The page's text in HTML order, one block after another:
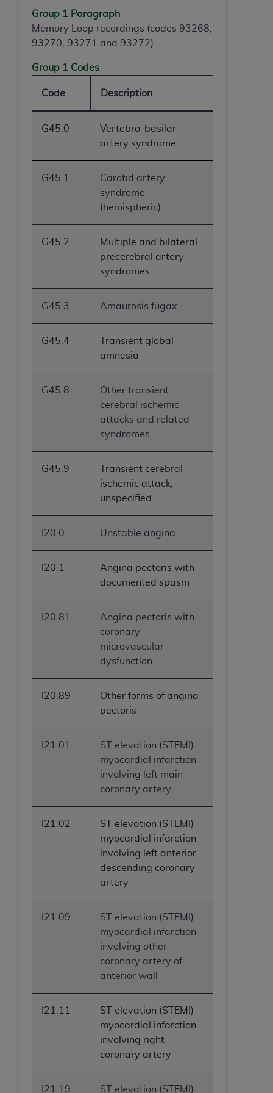
Group 1 Paragraph
Memory Loop recordings (codes 93268,
93270, 93271 and 93272).
Group 1 Codes
Code Description
G45.0
Vertebro-basilar
artery syndrome
G45.1
Carotid artery
syndrome
(hemispheric)
G45.2
Multiple and bilateral
precerebral artery
syndromes
G45.3 Amaurosis fugax
G45.4
Transient global
amnesia
G45.8
Other transient
cerebral ischemic
attacks and related
syndromes
G45.9
Transient cerebral
ischemic attack,
unspecified
I20.0 Unstable angina
I20.1
Angina pectoris with
documented spasm
I20.81
Angina pectoris with
coronary
microvascular
dysfunction
I20.89
Other forms of angina
pectoris
I21.01
ST elevation (STEMI)
myocardial infarction
involving left main
coronary artery
I21.02
ST elevation (STEMI)
myocardial infarction
involving left anterior
descending coronary
artery
I21.09
ST elevation (STEMI)
myocardial infarction
involving other
coronary artery of
anterior wall
I21.11
ST elevation (STEMI)
myocardial infarction
involving right
coronary artery
I21.19 ST elevation (STEMI)
ANY ERRORS, OMISSIONS, OR OTHER
INACCURACIES IN THE INFORMATION OR
MATERIAL COVERED BY THIS LICENSE. In no
special, incidental, or consequential damages
material.